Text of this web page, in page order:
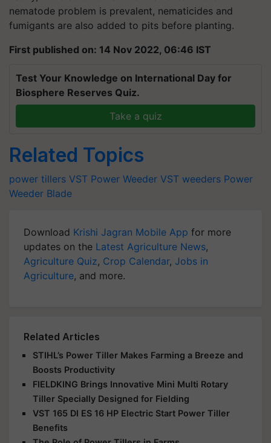
nematode problem is prevalent, nematicides and
fumigants are also added to pits before planting.
First published on: 14 Nov 2022, 06:46 IST
Test Your Knowledge on International Day for
Biosphere Reserves Quiz.
Take a quiz
Related Topics
power tillers VST Power Weeder VST weeders Power
Weeder Blade
Download Krishi Jagran Mobile App for more
updates on the Latest Agriculture News,
Agriculture Quiz, Crop Calendar, Jobs in
Agriculture, and more.
Related Articles
STIHL’s Power Tiller Makes Farming a Breeze and
Boosts Productivity
FIELDKING Brings Innovative Mini Multi Rotary
Tiller Specially Designed for Fielding
VST 165 DI ES 16 HP Electric Start Power Tiller
Benefits